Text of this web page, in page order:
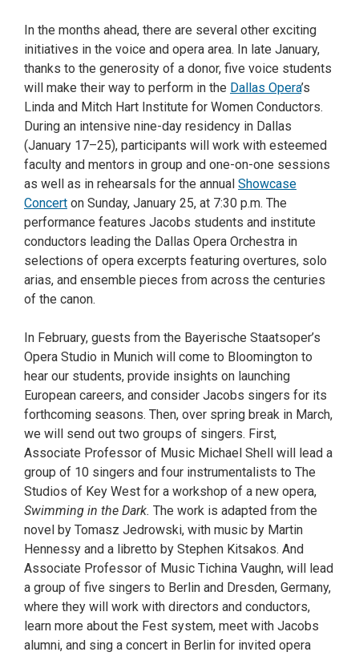
In the months ahead, there are several other exciting
initiatives in the voice and opera area. In late January,
thanks to the generosity of a donor, five voice students
will make their way to perform in the Dallas Opera’s
Linda and Mitch Hart Institute for Women Conductors.
During an intensive nine-day residency in Dallas
(January 17–25), participants will work with esteemed
faculty and mentors in group and one-on-one sessions
as well as in rehearsals for the annual Showcase
Concert on Sunday, January 25, at 7:30 p.m. The
performance features Jacobs students and institute
conductors leading the Dallas Opera Orchestra in
selections of opera excerpts featuring overtures, solo
arias, and ensemble pieces from across the centuries
of the canon.
In February, guests from the Bayerische Staatsoper’s
Opera Studio in Munich will come to Bloomington to
hear our students, provide insights on launching
European careers, and consider Jacobs singers for its
forthcoming seasons. Then, over spring break in March,
we will send out two groups of singers. First,
Associate Professor of Music Michael Shell will lead a
group of 10 singers and four instrumentalists to The
Studios of Key West for a workshop of a new opera,
Swimming in the Dark. The work is adapted from the
novel by Tomasz Jedrowski, with music by Martin
Hennessy and a libretto by Stephen Kitsakos. And
Associate Professor of Music Tichina Vaughn, will lead
a group of five singers to Berlin and Dresden, Germany,
where they will work with directors and conductors,
learn more about the Fest system, meet with Jacobs
alumni, and sing a concert in Berlin for invited opera